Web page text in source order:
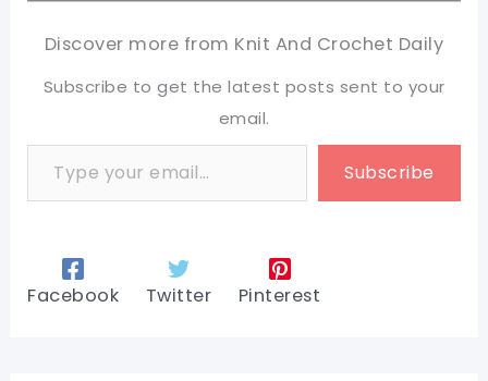
Discover more from Knit And Crochet Daily
Subscribe to get the latest posts sent to your
email.
Type your email…
Subscribe
Facebook Twitter Pinterest